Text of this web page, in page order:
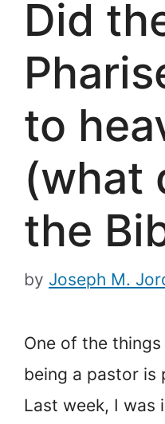
Did
to
(what
the
by Joseph M.
One of the
being a pastor is
Last week, I was